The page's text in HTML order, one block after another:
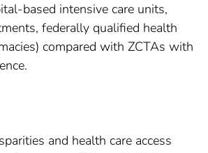
based intensive care units,
federally qualified health
compared with ZCTAs with
and health care access